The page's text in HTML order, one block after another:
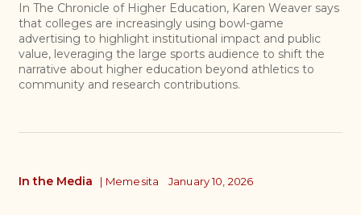
In The Chronicle of Higher Education, Karen Weaver says
that colleges are increasingly using bowl-game
advertising to highlight institutional impact and public
value, leveraging the large sports audience to shift the
narrative about higher education beyond athletics to
community and research contributions.
In the Media | Memesita January 10, 2026